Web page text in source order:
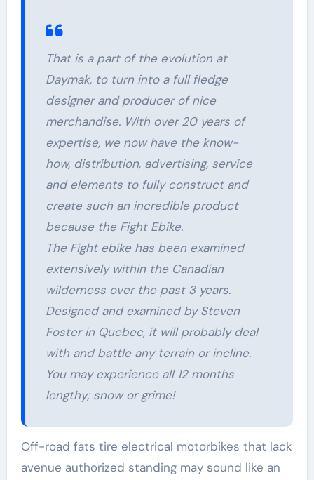
That is a part of the evolution at
Daymak, to turn into a full fledge
designer and producer of nice
merchandise. With over 20 years of
expertise, we now have the know-
how, distribution, advertising, service
and elements to fully construct and
create such an incredible product
because the Fight Ebike.
The Fight ebike has been examined
extensively within the Canadian
wilderness over the past 3 years.
Designed and examined by Steven
Foster in Quebec, it will probably deal
with and battle any terrain or incline.
You may experience all 12 months
lengthy; snow or grime!
Off-road fats tire electrical motorbikes that lack
avenue authorized standing may sound like an